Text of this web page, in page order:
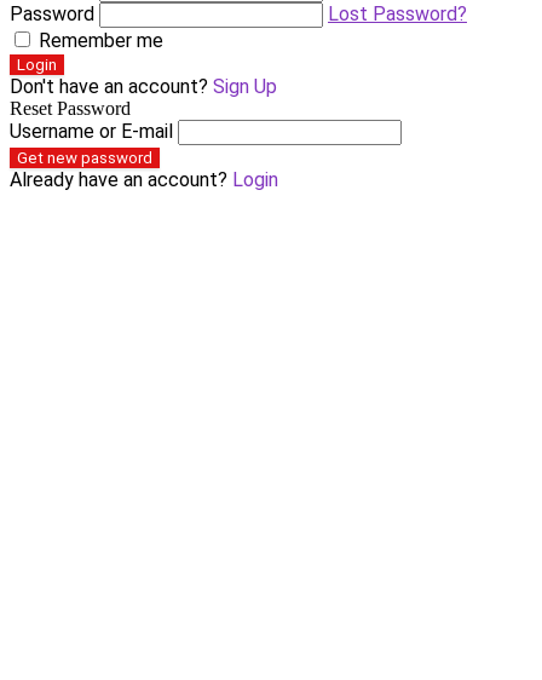
Password
Lost Password?
Remember me
Login
Don't have an account? Sign Up
Reset Password
Username or E-mail
Get new password
Already have an account? Login